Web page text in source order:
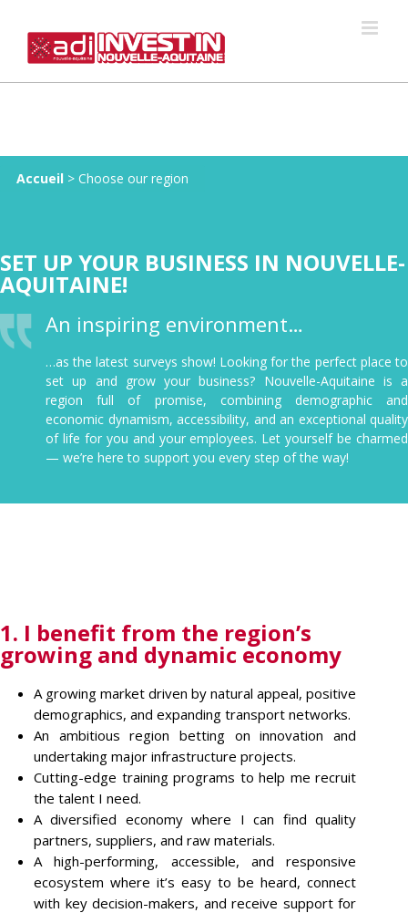
content
Accueil > Choose our region
SET UP YOUR BUSINESS IN NOUVELLE-
AQUITAINE!
An inspiring environment…
…as the latest surveys show! Looking for the perfect place to
set up and grow your business? Nouvelle-Aquitaine is a
region full of promise, combining demographic and
economic dynamism, accessibility, and an exceptional quality
of life for you and your employees. Let yourself be charmed
— we’re here to support you every step of the way!
1. I benefit from the region’s
growing and dynamic economy
A growing market driven by natural appeal, positive
demographics, and expanding transport networks.
An ambitious region betting on innovation and
undertaking major infrastructure projects.
Cutting-edge training programs to help me recruit
the talent I need.
A diversified economy where I can find quality
partners, suppliers, and raw materials.
A high-performing, accessible, and responsive
ecosystem where it’s easy to be heard, connect
with key decision-makers, and receive support for